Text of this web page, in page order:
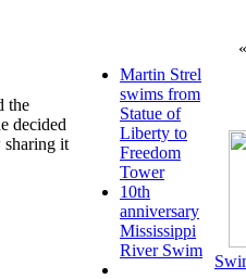
the
decided
sharing it
Martin Strel
swims from
Statue of
Liberty to
Freedom
Tower
10th
anniversary
Mississippi
River Swim
«